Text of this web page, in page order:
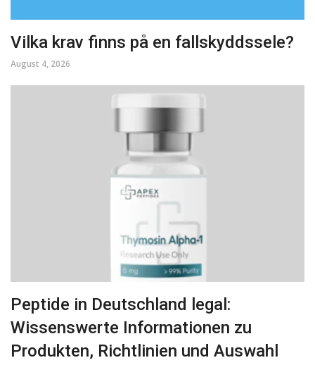
Vilka krav finns på en fallskyddssele?
August 4, 2026
Peptide in Deutschland legal:
Wissenswerte Informationen zu
Produkten, Richtlinien und Auswahl